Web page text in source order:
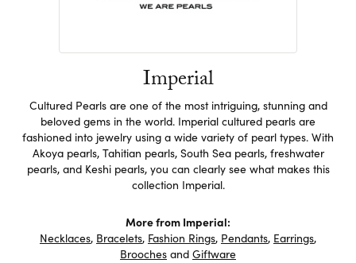
Imperial
Cultured Pearls are one of the most intriguing, stunning and
beloved gems in the world. Imperial cultured pearls are
fashioned into jewelry using a wide variety of pearl types. With
Akoya pearls, Tahitian pearls, South Sea pearls, freshwater
pearls, and Keshi pearls, you can clearly see what makes this
collection Imperial.
More from Imperial:
Necklaces, Bracelets, Fashion Rings, Pendants, Earrings,
Brooches and Giftware